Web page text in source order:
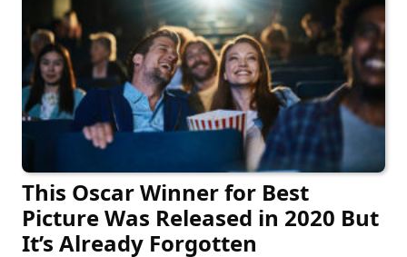
This Oscar Winner for Best
Picture Was Released in 2020 But
It’s Already Forgotten